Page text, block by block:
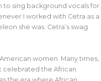
sing background vocals for
I worked with Cetra as a
she was. Cetra’s swag
women. Many times,
celebrated the African